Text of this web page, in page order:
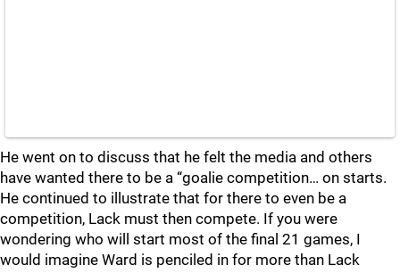
He went on to discuss that he felt the media and others
have wanted there to be a “goalie competition… on starts.
He continued to illustrate that for there to even be a
competition, Lack must then compete. If you were
wondering who will start most of the final 21 games, I
would imagine Ward is penciled in for more than Lack